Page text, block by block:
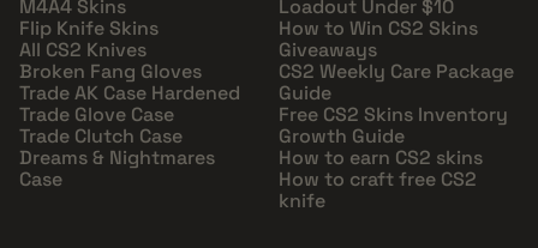
M4A4 Skins
Flip Knife Skins
All CS2 Knives
Broken Fang Gloves
Trade AK Case Hardened
Trade Glove Case
Trade Clutch Case
Dreams & Nightmares
Case
Loadout Under $10
How to Win CS2 Skins
Giveaways
CS2 Weekly Care Package
Guide
Free CS2 Skins Inventory
Growth Guide
How to earn CS2 skins
How to craft free CS2
knife